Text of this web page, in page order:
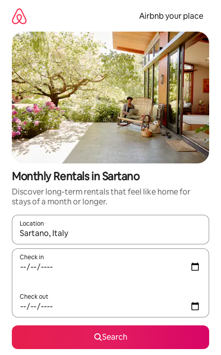
content
Airbnb your place
Monthly Rentals in Sartano
Discover long-term rentals that feel like home for
stays of a month or longer.
Location
When results are available, navigate with the up and down
Check in
Check out
Search